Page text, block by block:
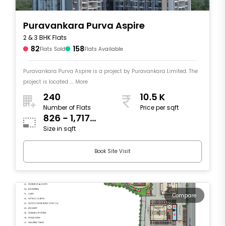
Puravankara Purva Aspire
2 & 3 BHK Flats
82Flats Sold 158Flats Available
Puravankara Purva Aspire is a project by Puravankara Limited. The
project is located .... More
240
Number of Flats
10.5 K
Price per sqft
826 - 1,717
sqft
Size in sqft
Book Site Visit
Compare